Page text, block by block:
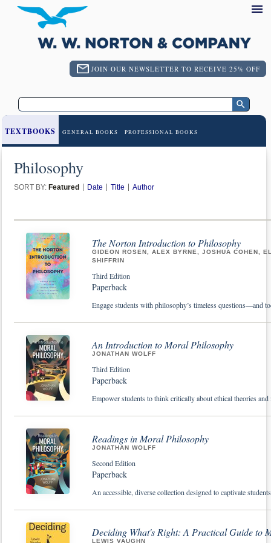
JOIN OUR NEWSLETTER TO RECEIVE 25% OFF
TEXTBOOKS GENERAL BOOKS PROFESSIONAL BOOKS
Philosophy
SORT BY: Featured Date Title Author
The Norton Introduction to Philosophy
GIDEON ROSEN, ALEX BYRNE, JOSHUA COHEN,
SHIFFRIN
Third Edition
Paperback
Engage students with philosophy’s timeless questions—and
An Introduction to Moral Philosophy
JONATHAN WOLFF
Third Edition
Paperback
Empower students to think critically about ethical theories
Readings in Moral Philosophy
JONATHAN WOLFF
Second Edition
Paperback
An accessible, diverse collection designed to captivate
Deciding What's Right: A Practical Guide to
LEWIS VAUGHN